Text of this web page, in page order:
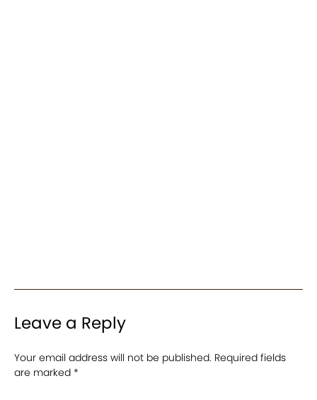
Leave a Reply
Your email address will not be published. Required fields
are marked *